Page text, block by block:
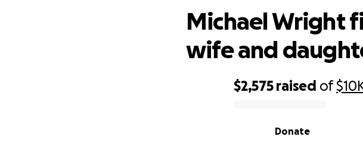
$2,575 raised of
Donate
Michael Wright
wife and